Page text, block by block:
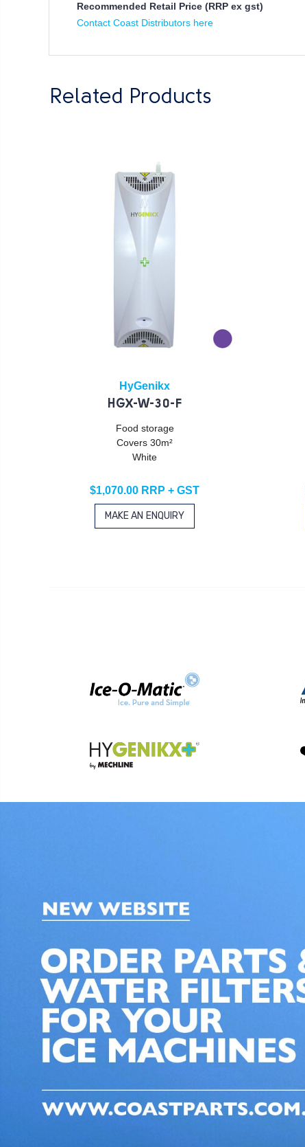
Recommended Retail Price (RRP ex gst)
Contact Coast Distributors here
Related Products
HyGenikx
HGX-W-30-F
Food storage
Covers 30m²
White
$1,070.00 RRP + GST
MAKE AN ENQUIRY